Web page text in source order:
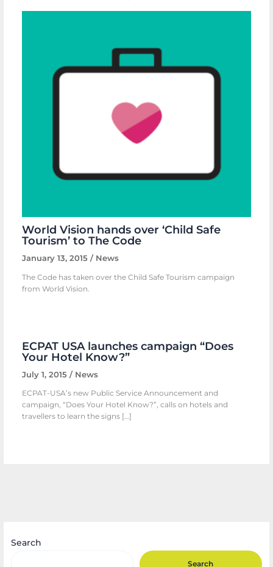
World Vision hands over ‘Child Safe
Tourism’ to The Code
January 13, 2015/ News
The Code has taken over the Child Safe Tourism campaign
from World Vision.
ECPAT USA launches campaign “Does
Your Hotel Know?”
July 1, 2015/ News
ECPAT-USA’s new Public Service Announcement and
campaign, “Does Your Hotel Know?”, calls on hotels and
travellers to learn the signs […]
Search
Search